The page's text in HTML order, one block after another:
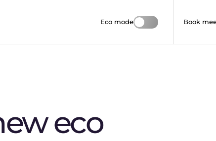
Reduces images,
Eco mode Book
eco